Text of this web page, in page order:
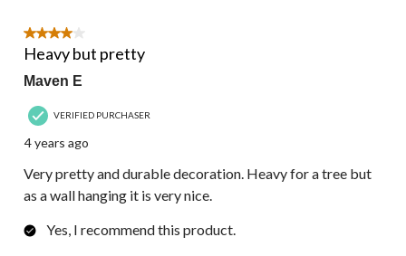
4 out of 5 stars.
Heavy but pretty
Maven E
VERIFIED PURCHASER
4 years ago
Very pretty and durable decoration. Heavy for a tree but
as a wall hanging it is very nice.
Yes, I recommend this product.